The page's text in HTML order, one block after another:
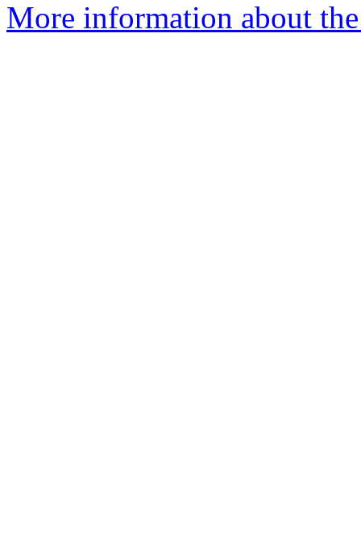
More information about